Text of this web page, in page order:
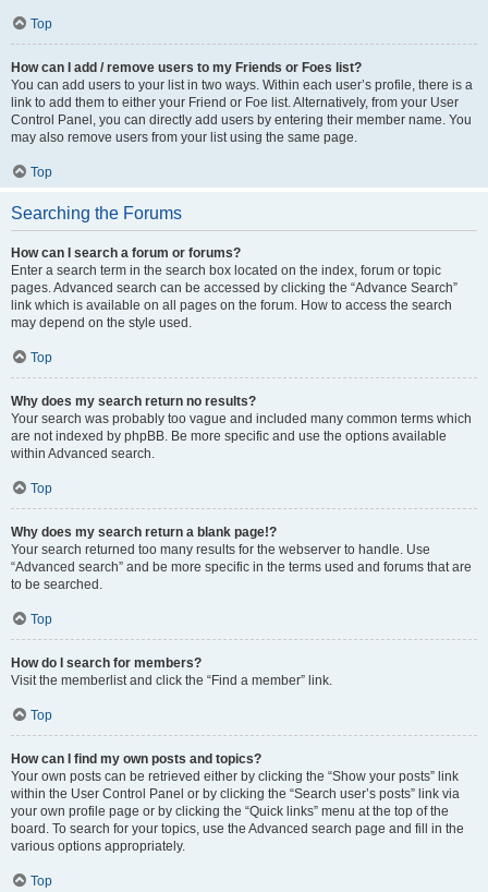
Top
How can I add / remove users to my Friends or Foes list?
You can add users to your list in two ways. Within each user’s profile, there is a
link to add them to either your Friend or Foe list. Alternatively, from your User
Control Panel, you can directly add users by entering their member name. You
may also remove users from your list using the same page.
Top
Searching the Forums
How can I search a forum or forums?
Enter a search term in the search box located on the index, forum or topic
pages. Advanced search can be accessed by clicking the “Advance Search”
link which is available on all pages on the forum. How to access the search
may depend on the style used.
Top
Why does my search return no results?
Your search was probably too vague and included many common terms which
are not indexed by phpBB. Be more specific and use the options available
within Advanced search.
Top
Why does my search return a blank page!?
Your search returned too many results for the webserver to handle. Use
“Advanced search” and be more specific in the terms used and forums that are
to be searched.
Top
How do I search for members?
Visit the memberlist and click the “Find a member” link.
Top
How can I find my own posts and topics?
Your own posts can be retrieved either by clicking the “Show your posts” link
within the User Control Panel or by clicking the “Search user’s posts” link via
your own profile page or by clicking the “Quick links” menu at the top of the
board. To search for your topics, use the Advanced search page and fill in the
various options appropriately.
Top